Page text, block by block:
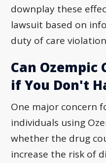
downplay these
lawsuit based on
duty of care
Can Ozempic
if You Don't
One major concern
individuals using
whether the drug
increase the risk of